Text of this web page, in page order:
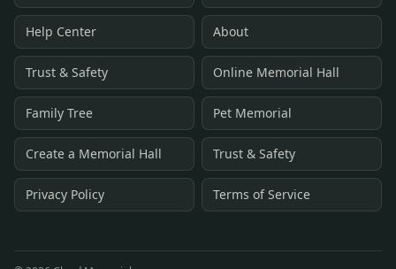
Help Center About
Trust & Safety Online Memorial Hall
Family Tree Pet Memorial
Create a Memorial Hall Trust & Safety
Privacy Policy Terms of Service